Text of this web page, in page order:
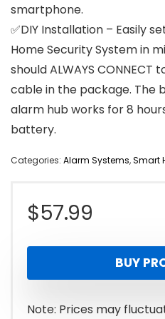
smartphone.
✅DIY Installation – Easily
Home Security System in
should ALWAYS
cable in the package. The
alarm hub works for 8
battery.
Categories: Alarm Systems,Smart
$57.99
BUY
Note: Prices may